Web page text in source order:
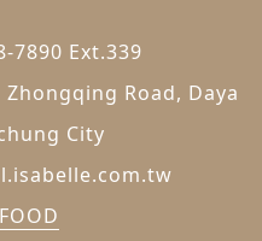
7890 Ext.339
Road, Daya
City